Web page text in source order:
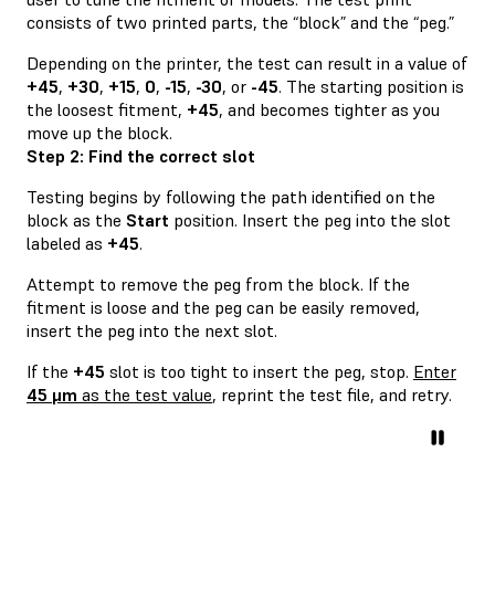
consists of two printed parts, the “block” and the “peg.”
Depending on the printer, the test can result in a value of
+45, +30, +15, 0, -15, -30, or -45. The starting position is
the loosest fitment, +45, and becomes tighter as you
move up the block.
Step 2: Find the correct slot
Testing begins by following the path identified on the
block as the Start position. Insert the peg into the slot
labeled as +45.
Attempt to remove the peg from the block. If the
fitment is loose and the peg can be easily removed,
insert the peg into the next slot.
If the +45 slot is too tight to insert the peg, stop. Enter
45 μm as the test value, reprint the test file, and retry.